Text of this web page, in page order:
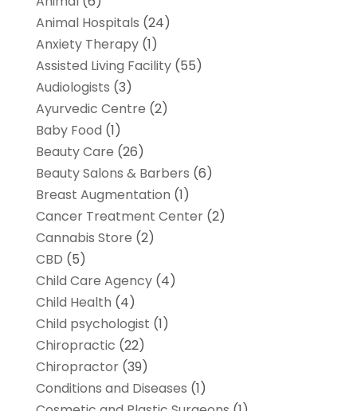
Animal Hospitals (24)
Anxiety Therapy(1)
Assisted Living Facility(55)
Audiologists (3)
Ayurvedic Centre (2)
Baby Food (1)
Beauty Care (26)
Beauty Salons & Barbers (6)
Breast Augmentation (1)
Cancer Treatment Center(2)
Cannabis Store (2)
CBD (5)
Child Care Agency(4)
Child Health (4)
Child psychologist (1)
Chiropractic (22)
Chiropractor(39)
Conditions and Diseases (1)